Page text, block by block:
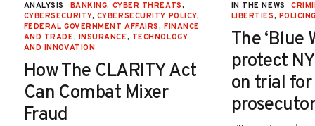
ANALYSIS BANKING, CYBER THREATS,
CYBERSECURITY, CYBERSECURITY POLICY,
FEDERAL GOVERNMENT AFFAIRS, FINANCE
AND TRADE, INSURANCE, TECHNOLOGY
AND INNOVATION
How The CLARITY Act
Can Combat Mixer
Fraud
IN THE NEWS
LIBERTIES,
The ‘Blue
protect
on trial